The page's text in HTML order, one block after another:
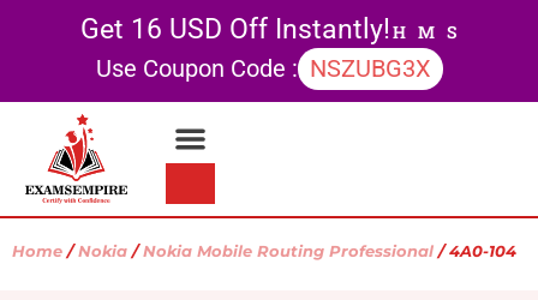
Get 16 USD Off Instantly!H M S
Use Coupon Code : NSZUBG3X
Home /Nokia /Nokia Mobile Routing Professional / 4A0-104